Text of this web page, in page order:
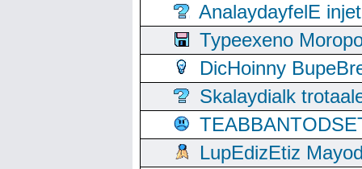
AnalaydayfelE
Typeexeno
DicHoinny
Skalaydialk
LupEdizEtiz